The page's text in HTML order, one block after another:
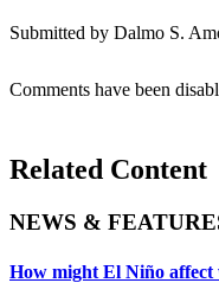
Submitted by Dalmo S.
Comments have been
Related Content
NEWS &
How might El Niño